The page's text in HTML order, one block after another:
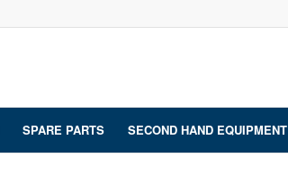
SPARE PARTS SECOND HAND EQUIPMENT